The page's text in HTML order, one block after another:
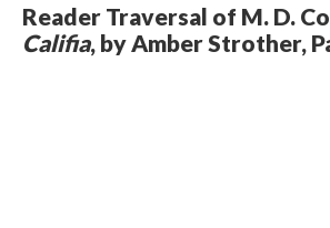
Reader Traversal of M. D.
Califia, by Amber Strother,